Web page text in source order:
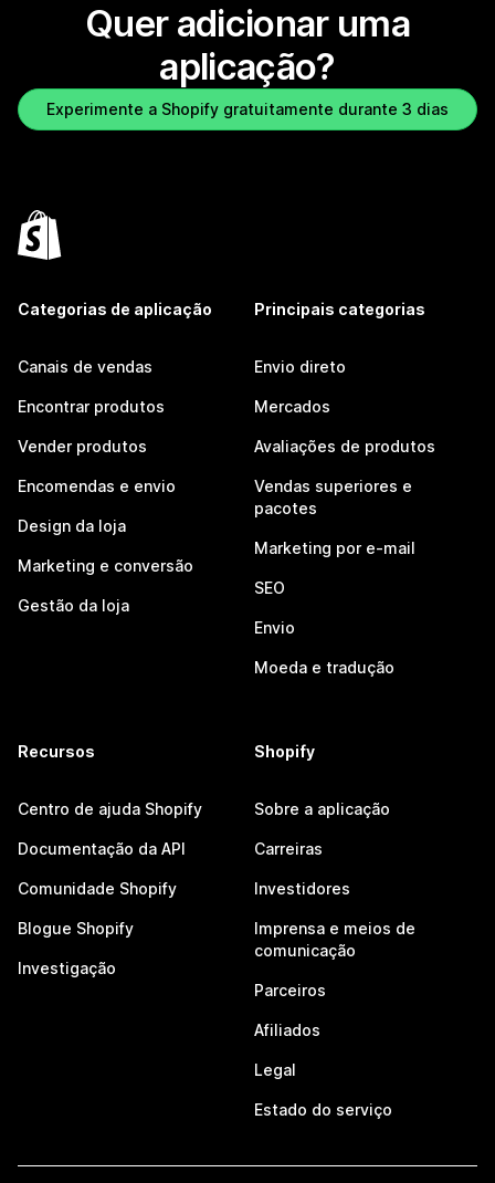
Quer adicionar uma
aplicação?
Experimente a Shopify gratuitamente durante 3 dias
Categorias de aplicação
Canais de vendas
Encontrar produtos
Vender produtos
Encomendas e envio
Design da loja
Marketing e conversão
Gestão da loja
Principais categorias
Envio direto
Mercados
Avaliações de produtos
Vendas superiores e
pacotes
Marketing por e-mail
SEO
Envio
Moeda e tradução
Recursos
Centro de ajuda Shopify
Documentação da API
Comunidade Shopify
Blogue Shopify
Investigação
Shopify
Sobre a aplicação
Carreiras
Investidores
Imprensa e meios de
comunicação
Parceiros
Afiliados
Legal
Estado do serviço